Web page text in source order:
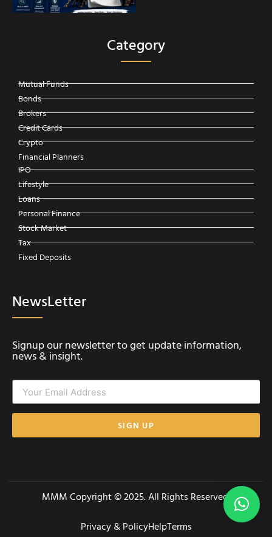
Category
Mutual Funds
Bonds
Brokers
Credit Cards
Crypto
Financial Planners
IPO
Lifestyle
Loans
Personal Finance
Stock Market
Tax
Fixed Deposits
NewsLetter
Signup our newsletter to get update information,
news & insight.
SIGN UP
MMM Copyright © 2025. All Rights Reserved.
Privacy & PolicyHelpTerms